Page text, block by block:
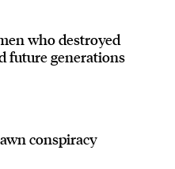
who destroyed
future generations
conspiracy